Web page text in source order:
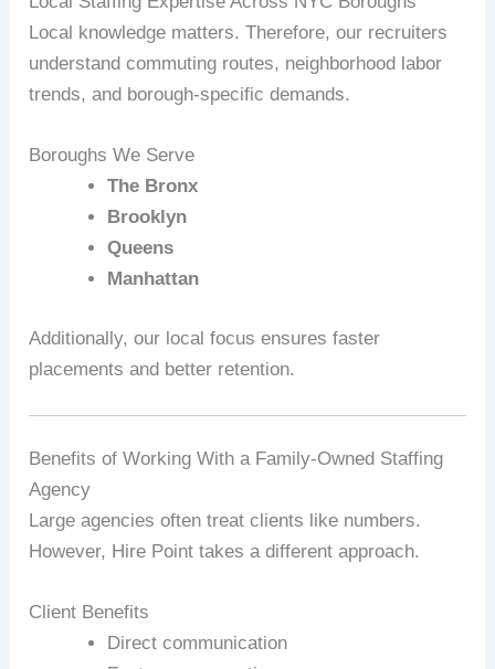
Local knowledge matters. Therefore, our recruiters
understand commuting routes, neighborhood labor
trends, and borough-specific demands.
Boroughs We Serve
The Bronx
Brooklyn
Queens
Manhattan
Additionally, our local focus ensures faster
placements and better retention.
Benefits of Working With a Family-Owned Staffing
Agency
Large agencies often treat clients like numbers.
However, Hire Point takes a different approach.
Client Benefits
Direct communication